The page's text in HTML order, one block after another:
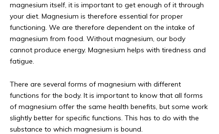
magnesium itself, it is important to get enough of it through
your diet. Magnesium is therefore essential for proper
functioning. We are therefore dependent on the intake of
magnesium from food. Without magnesium, our body
cannot produce energy. Magnesium helps with tiredness and
fatigue.
There are several forms of magnesium with different
functions for the body. It is important to know that all forms
of magnesium offer the same health benefits, but some work
slightly better for specific functions. This has to do with the
substance to which magnesium is bound.